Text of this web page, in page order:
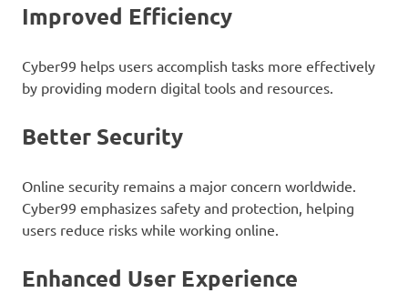
Improved Efficiency
Cyber99 helps users accomplish tasks more effectively
by providing modern digital tools and resources.
Better Security
Online security remains a major concern worldwide.
Cyber99 emphasizes safety and protection, helping
users reduce risks while working online.
Enhanced User Experience